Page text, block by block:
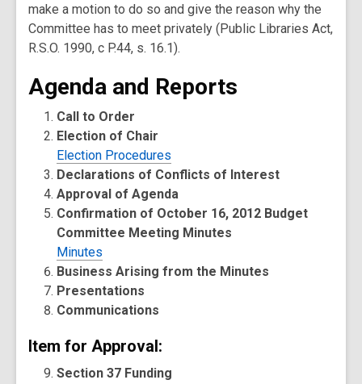
make a motion to do so and give the reason why the
Committee has to meet privately (Public Libraries Act,
R.S.O. 1990, c P.44, s. 16.1).
Agenda and Reports
Call to Order
Election of Chair
Election Procedures
Declarations of Conflicts of Interest
Approval of Agenda
Confirmation of October 16, 2012 Budget
Committee Meeting Minutes
Minutes
Business Arising from the Minutes
Presentations
Communications
Item for Approval:
Section 37 Funding